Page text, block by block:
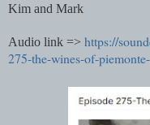
Kim and Mark
Audio link => https://
275-the-wines-of-